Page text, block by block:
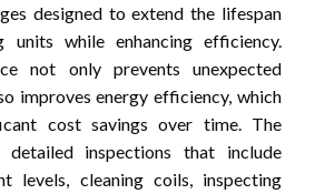
designed to extend the lifespan
while enhancing efficiency.
not only prevents unexpected
improves energy efficiency, which
cost savings over time. The
detailed inspections that include
levels, cleaning coils, inspecting